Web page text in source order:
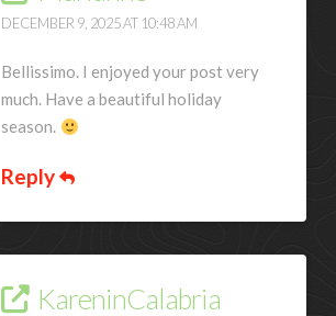
DECEMBER 9, 2025 AT 10:48 AM
Bellissimo. I enjoyed your post very
much. Have a beautiful holiday
season.
Reply
KareninCalabria